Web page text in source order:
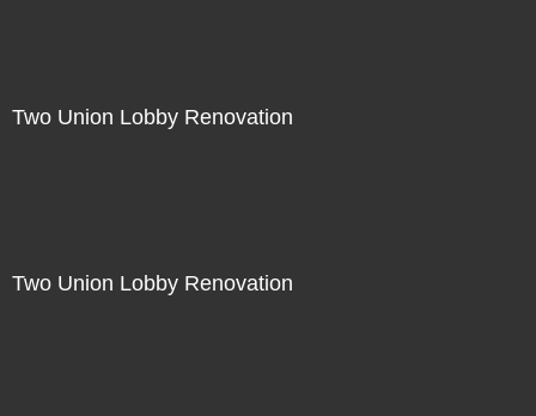
Two Union Lobby Renovation
Two Union Lobby Renovation